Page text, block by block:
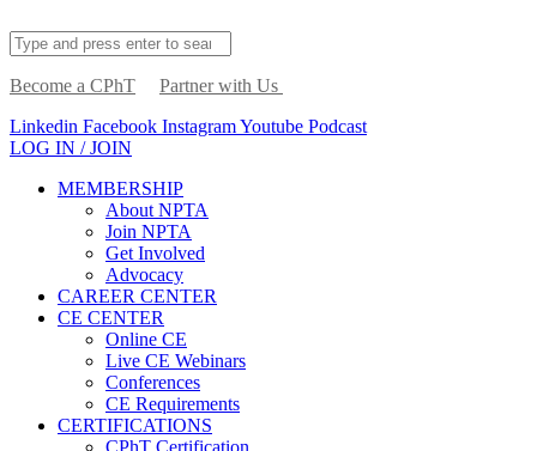
Become a CPhT
Partner with Us
Linkedin Facebook InstagramYoutube Podcast
LOG IN / JOIN
MEMBERSHIP
About NPTA
Join NPTA
Get Involved
Advocacy
CAREER CENTER
CE CENTER
Online CE
Live CE Webinars
Conferences
CE Requirements
CERTIFICATIONS
CPhT Certification